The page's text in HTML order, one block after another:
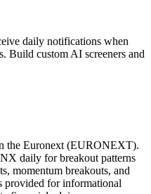
daily notifications when
Build custom AI screeners and
the Euronext (EURONEXT).
daily for breakout patterns
momentum breakouts, and
provided for informational